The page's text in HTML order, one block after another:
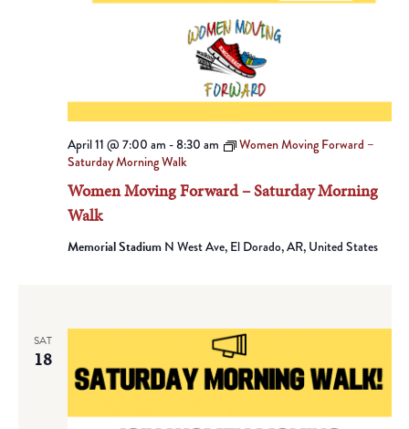
Women Moving Forward – Saturday Morning
Walk
April 11 @ 7:00 am -8:30 am
Women Moving Forward –
Saturday Morning Walk
Memorial Stadium N West Ave, El Dorado, AR, United States
SAT
18